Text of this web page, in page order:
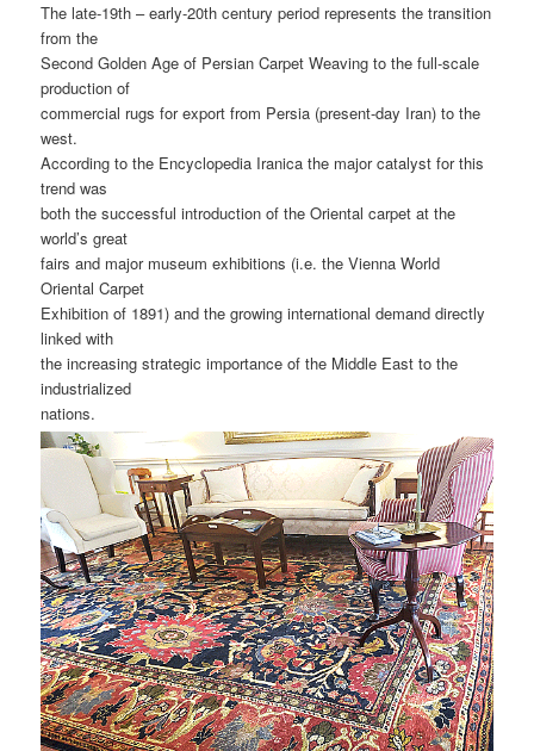
The late-19th – early-20th century period represents the transition
from the
Second Golden Age of Persian Carpet Weaving to the full-scale
production of
commercial rugs for export from Persia (present-day Iran) to the
west.
According to the Encyclopedia Iranica the major catalyst for this
trend was
both the successful introduction of the Oriental carpet at the
world’s great
fairs and major museum exhibitions (i.e. the Vienna World
Oriental Carpet
Exhibition of 1891) and the growing international demand directly
linked with
the increasing strategic importance of the Middle East to the
industrialized
nations.